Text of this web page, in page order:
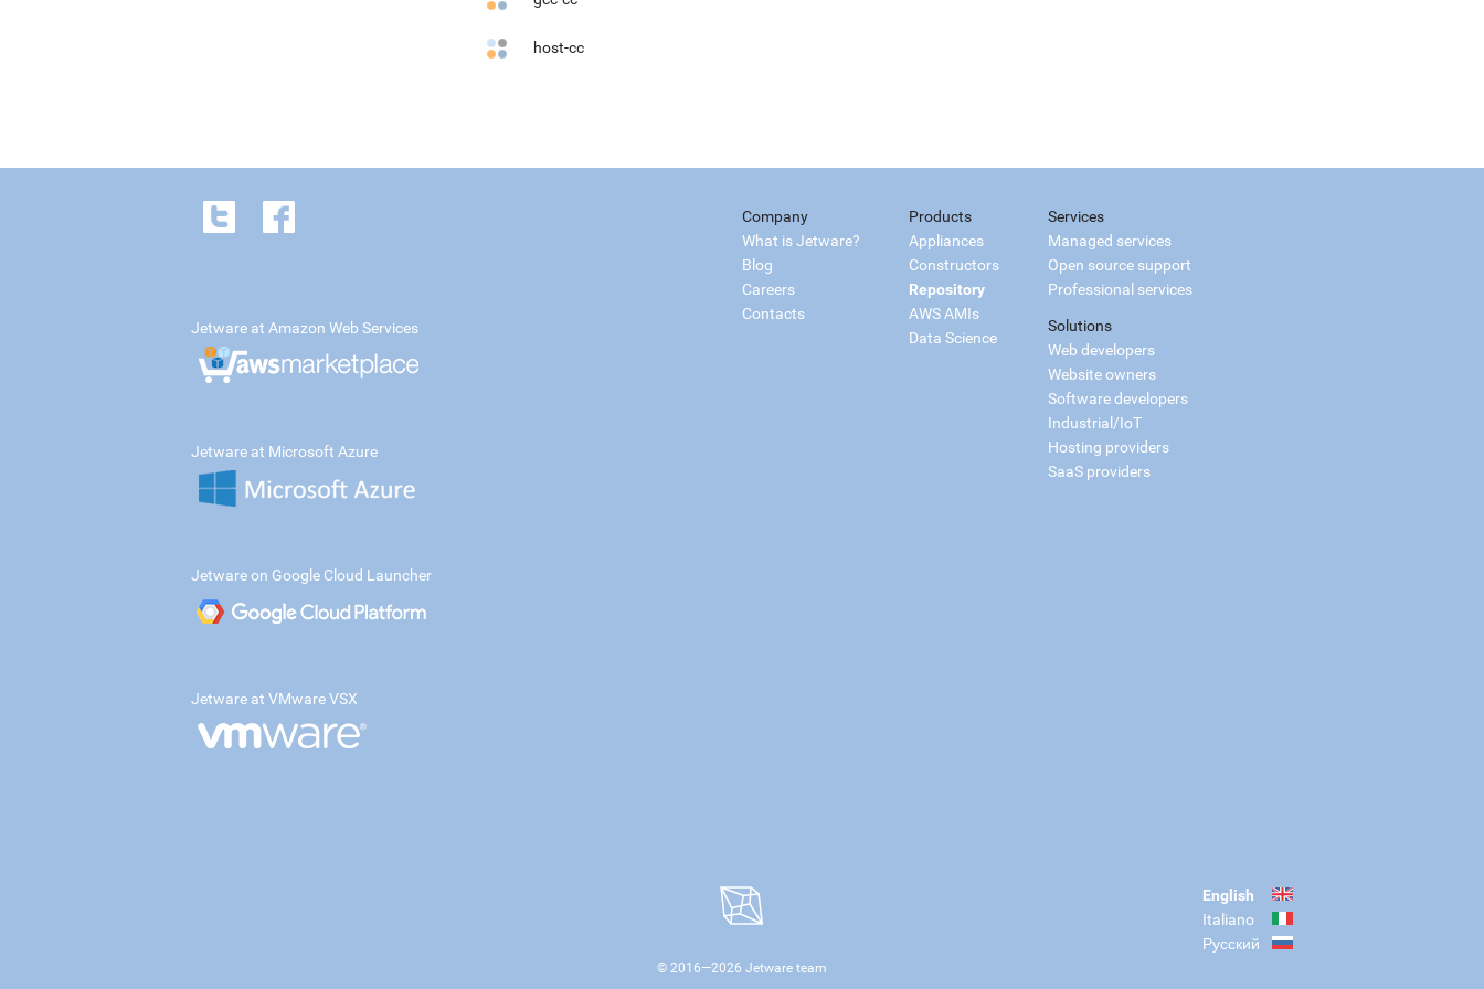
host-cc
Company
What is Jetware?
Blog
Careers
Contacts
Products
Appliances
Constructors
Repository
AWS AMIs
Data Science
Services
Managed services
Open source support
Professional services
Solutions
Web developers
Website owners
Software developers
Industrial/IoT
Hosting providers
SaaS providers
Jetware at Amazon Web Services
Jetware at Microsoft Azure
Jetware on Google Cloud Launcher
Jetware at VMware VSX
English
Italiano
Русский
© 2016—2026 Jetware team